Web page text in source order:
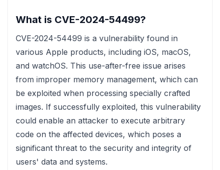
What is CVE-2024-54499?
CVE-2024-54499 is a vulnerability found in
various Apple products, including iOS, macOS,
and watchOS. This use-after-free issue arises
from improper memory management, which can
be exploited when processing specially crafted
images. If successfully exploited, this vulnerability
could enable an attacker to execute arbitrary
code on the affected devices, which poses a
significant threat to the security and integrity of
users' data and systems.